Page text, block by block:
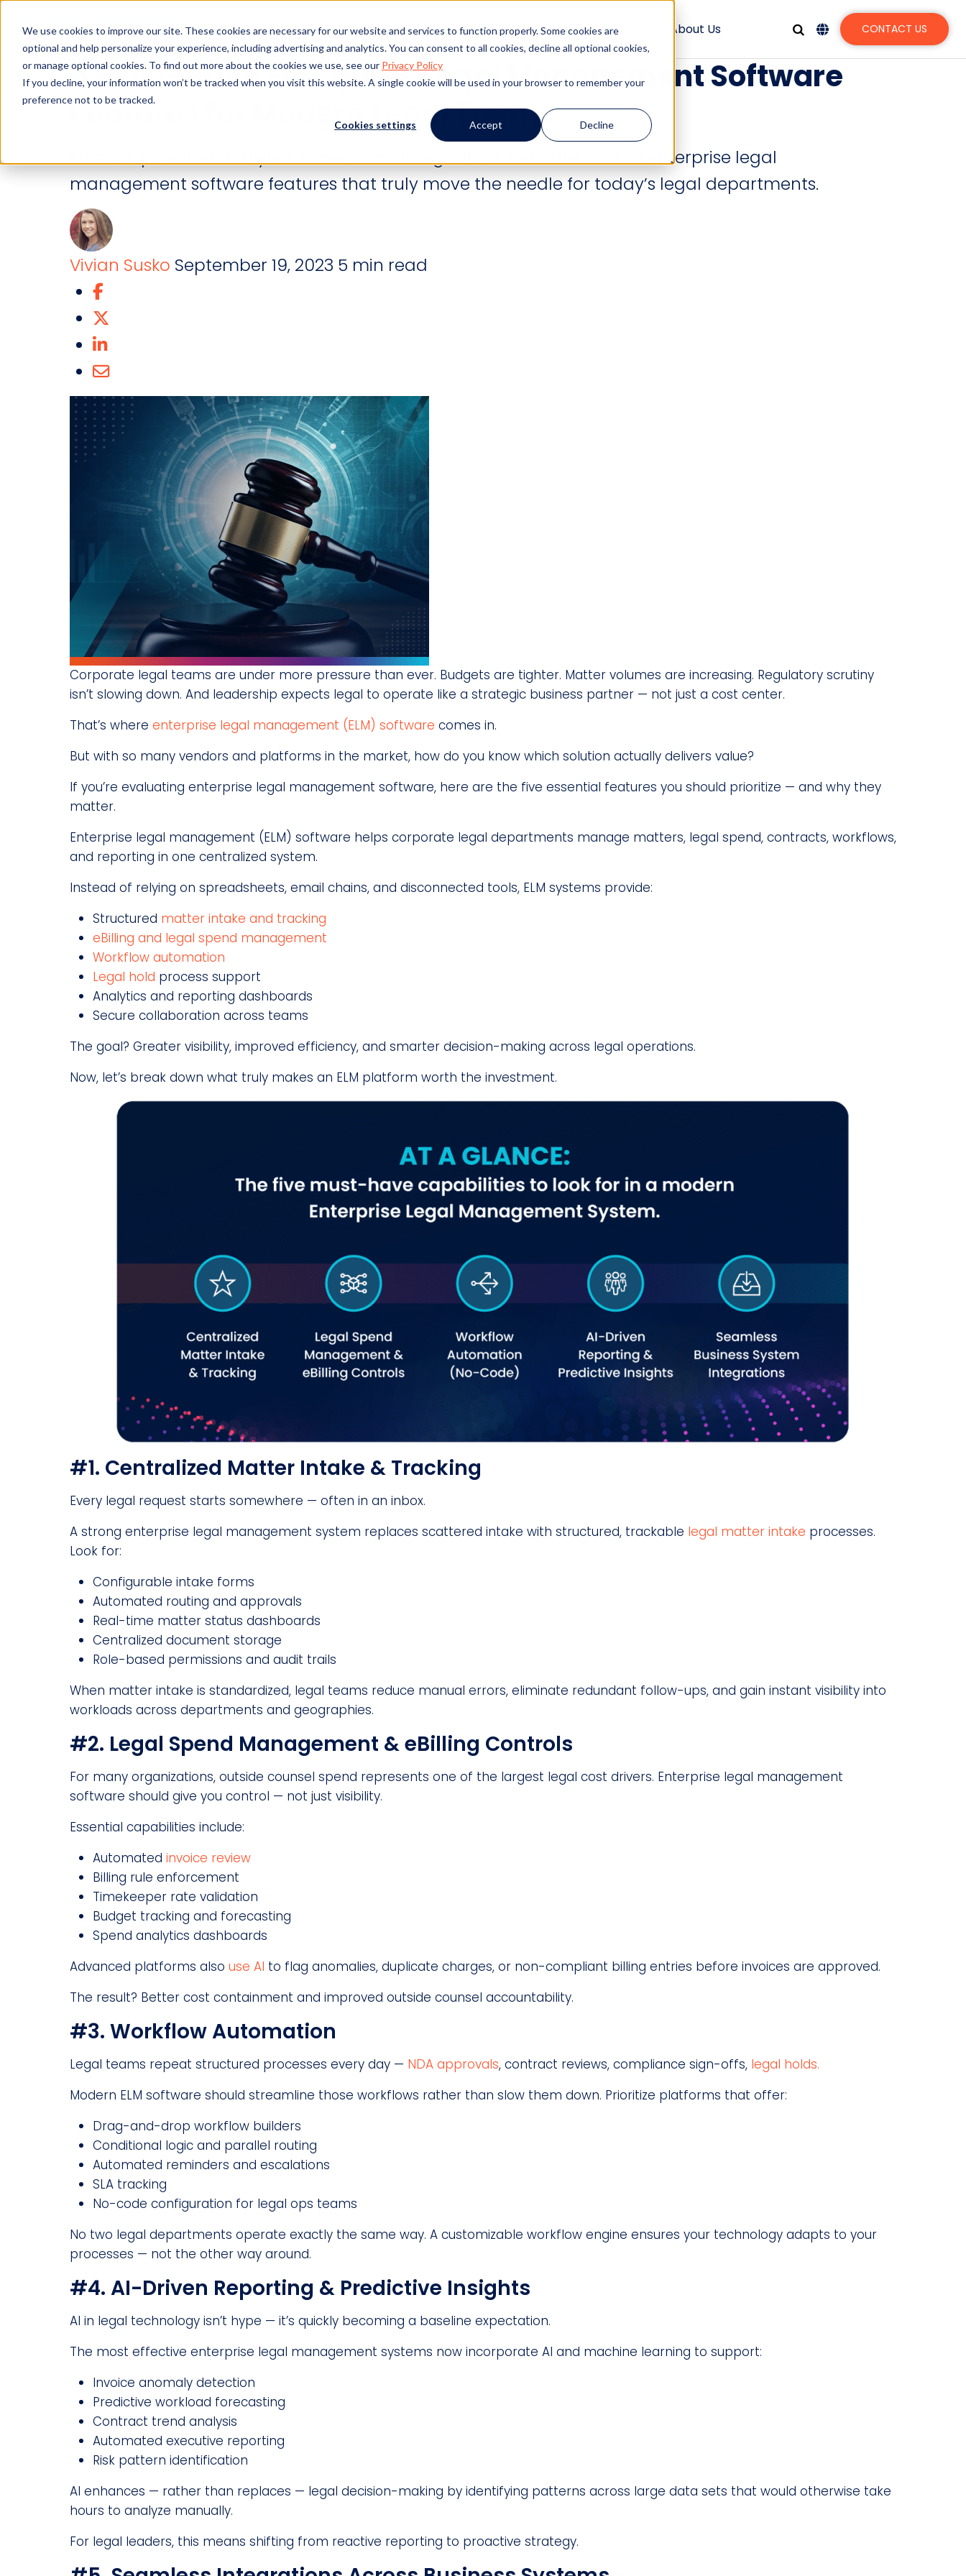
We use cookies to improve our site. These cookies are necessary for our website and services to function properly. Some cookies are
optional and help personalize your experience, including advertising and analytics. You can consent to all cookies, decline all optional cookies,
or manage optional cookies. To find out more about the cookies we use, see our Privacy Policy
If you decline, your information won’t be tracked when you visit this website. A single cookie will be used in your browser to remember your
preference not to be tracked.
Cookies settings Accept Decline
Industries Solutions Products Client Success Resources Events About Us CONTACT US
5 Must-Have Enterprise Legal Management Software
Features for Modern Legal Teams
From AI-powered analytics to seamless integrations, here are the five enterprise legal
management software features that truly move the needle for today’s legal departments.
Vivian Susko September 19, 2023 5 min read
Corporate legal teams are under more pressure than ever. Budgets are tighter. Matter volumes are increasing. Regulatory scrutiny
isn’t slowing down. And leadership expects legal to operate like a strategic business partner — not just a cost center.
That’s where enterprise legal management (ELM) software comes in.
But with so many vendors and platforms in the market, how do you know which solution actually delivers value?
If you’re evaluating enterprise legal management software, here are the five essential features you should prioritize — and why they
matter.
Enterprise legal management (ELM) software helps corporate legal departments manage matters, legal spend, contracts, workflows,
and reporting in one centralized system.
Instead of relying on spreadsheets, email chains, and disconnected tools, ELM systems provide:
Structured matter intake and tracking
eBilling and legal spend management
Workflow automation
Legal hold process support
Analytics and reporting dashboards
Secure collaboration across teams
The goal? Greater visibility, improved efficiency, and smarter decision-making across legal operations.
Now, let’s break down what truly makes an ELM platform worth the investment.
#1. Centralized Matter Intake & Tracking
Every legal request starts somewhere — often in an inbox.
A strong enterprise legal management system replaces scattered intake with structured, trackable legal matter intake processes.
Look for:
Configurable intake forms
Automated routing and approvals
Real-time matter status dashboards
Centralized document storage
Role-based permissions and audit trails
When matter intake is standardized, legal teams reduce manual errors, eliminate redundant follow-ups, and gain instant visibility into
workloads across departments and geographies.
#2. Legal Spend Management & eBilling Controls
For many organizations, outside counsel spend represents one of the largest legal cost drivers. Enterprise legal management
software should give you control — not just visibility.
Essential capabilities include:
Automated invoice review
Billing rule enforcement
Timekeeper rate validation
Budget tracking and forecasting
Spend analytics dashboards
Advanced platforms also use AI to flag anomalies, duplicate charges, or non-compliant billing entries before invoices are approved.
The result? Better cost containment and improved outside counsel accountability.
#3. Workflow Automation
Legal teams repeat structured processes every day — NDA approvals, contract reviews, compliance sign-offs, legal holds.
Modern ELM software should streamline those workflows rather than slow them down. Prioritize platforms that offer:
Drag-and-drop workflow builders
Conditional logic and parallel routing
Automated reminders and escalations
SLA tracking
No-code configuration for legal ops teams
No two legal departments operate exactly the same way. A customizable workflow engine ensures your technology adapts to your
processes — not the other way around.
#4. AI-Driven Reporting & Predictive Insights
AI in legal technology isn’t hype — it’s quickly becoming a baseline expectation.
The most effective enterprise legal management systems now incorporate AI and machine learning to support:
Invoice anomaly detection
Predictive workload forecasting
Contract trend analysis
Automated executive reporting
Risk pattern identification
AI enhances — rather than replaces — legal decision-making by identifying patterns across large data sets that would otherwise take
hours to analyze manually.
For legal leaders, this means shifting from reactive reporting to proactive strategy.